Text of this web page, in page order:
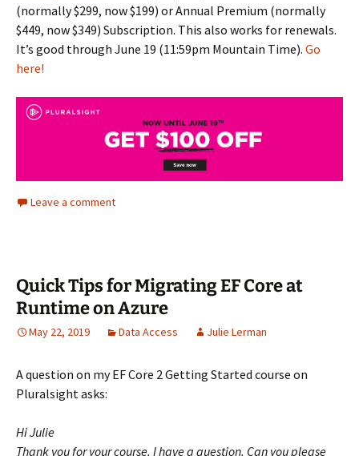
(normally $299, now $199) or Annual Premium (normally
$449, now $349) Subscription. This also works for renewals.
It’s good through June 19 (11:59pm Mountain Time). Go
here!
Leave a comment
Quick Tips for Migrating EF Core at
Runtime on Azure
May 22, 2019 Data Access Julie Lerman
A question on my EF Core 2 Getting Started course on
Pluralsight asks:
Hi Julie
Thank you for your course. I have a question. Can you please